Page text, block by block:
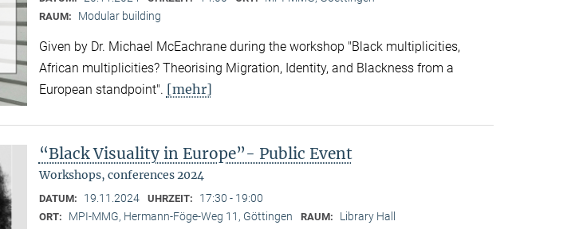
RAUM: Modular building
Given by Dr. Michael McEachrane during the workshop "Black multiplicities,
African multiplicities? Theorising Migration, Identity, and Blackness from a
European standpoint". [mehr]
“Black Visuality in Europe”- Public Event
Workshops, conferences 2024
DATUM: 19.11.2024 UHRZEIT: 17:30 - 19:00
ORT: MPI-MMG, Hermann-Föge-Weg 11, Göttingen RAUM: Library Hall